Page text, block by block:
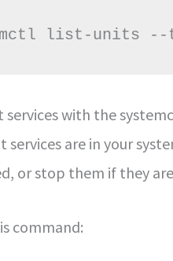
list-units --
with the
are in your
or stop them if they
command: